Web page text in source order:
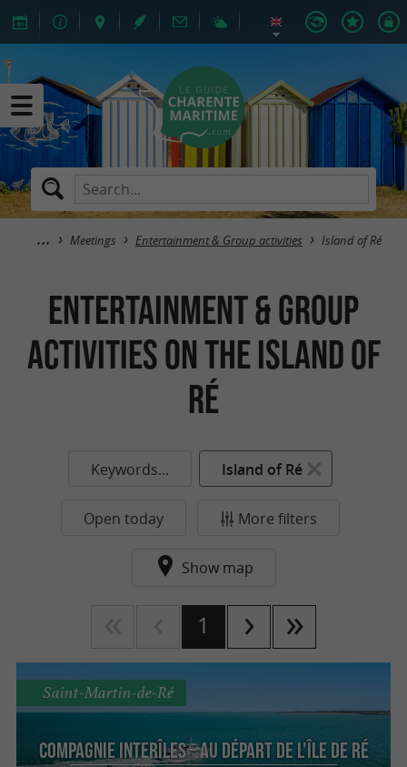
Meetings Entertainment & Group activities Island of Ré
Entertainment & Group
activities on the island of
Ré
Keywords... Island of Ré
Open today More filters
Show map
1
Compagnie interîles – Au départ de l'Île de Ré
Saint-Martin-de-Ré